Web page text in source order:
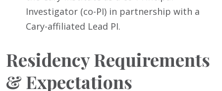
Investigator (co-PI) in partnership with a
Cary-affiliated Lead PI.
Residency Requirements
& Expectations